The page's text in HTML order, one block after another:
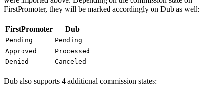
FirstPromoter, they will be marked accordingly on Dub as well:
FirstPromoter Dub
Pending
Pending
Approved
Processed
Denied
Canceled
Dub also supports 4 additional commission states: